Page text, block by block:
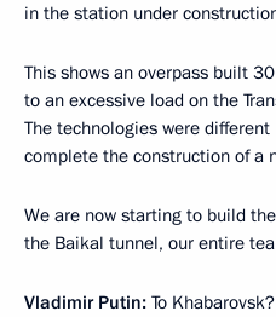
in the station under
This shows an overpass built
to an excessive load on the
The technologies were
complete the construction of a
We are now starting to build
the Baikal tunnel, our entire
Vladimir Putin: To Khabarovsk?